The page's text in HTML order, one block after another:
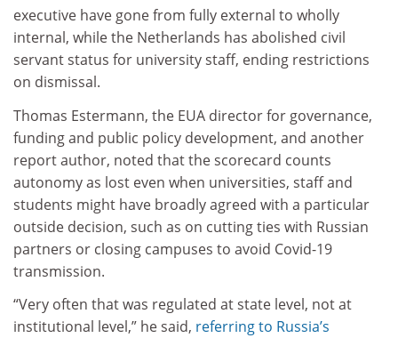
executive have gone from fully external to wholly
internal, while the Netherlands has abolished civil
servant status for university staff, ending restrictions
on dismissal.
Thomas Estermann, the EUA director for governance,
funding and public policy development, and another
report author, noted that the scorecard counts
autonomy as lost even when universities, staff and
students might have broadly agreed with a particular
outside decision, such as on cutting ties with Russian
partners or closing campuses to avoid Covid-19
transmission.
“Very often that was regulated at state level, not at
institutional level,” he said, referring to Russia’s